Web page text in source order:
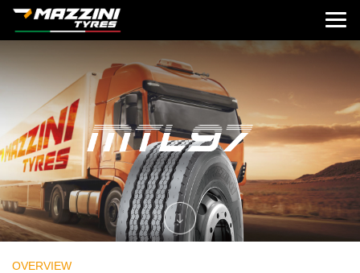
OVERVIEW